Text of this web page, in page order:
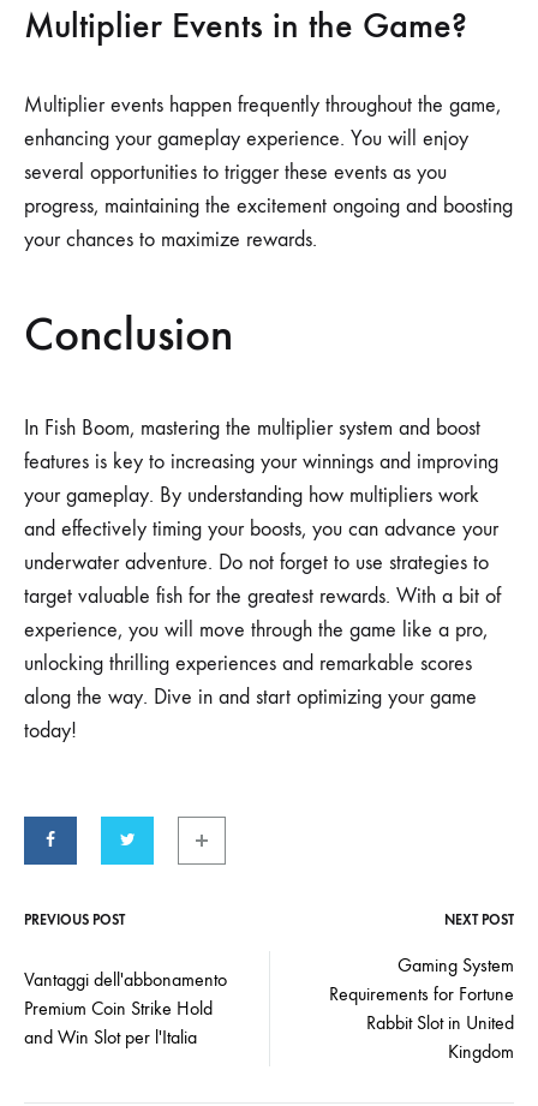
Multiplier Events in the Game?
Multiplier events happen frequently throughout the game,
enhancing your gameplay experience. You will enjoy
several opportunities to trigger these events as you
progress, maintaining the excitement ongoing and boosting
your chances to maximize rewards.
Conclusion
In Fish Boom, mastering the multiplier system and boost
features is key to increasing your winnings and improving
your gameplay. By understanding how multipliers work
and effectively timing your boosts, you can advance your
underwater adventure. Do not forget to use strategies to
target valuable fish for the greatest rewards. With a bit of
experience, you will move through the game like a pro,
unlocking thrilling experiences and remarkable scores
along the way. Dive in and start optimizing your game
today!
PREVIOUS POST NEXT POST
Vantaggi dell'abbonamento
Premium Coin Strike Hold
and Win Slot per l'Italia
Gaming System
Requirements for Fortune
Rabbit Slot in United
Kingdom